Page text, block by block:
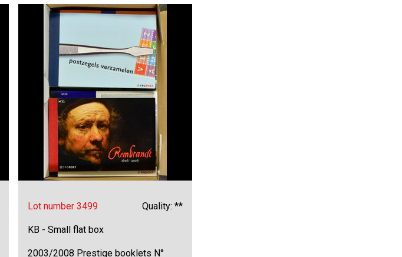
Lot number 3499 Quality: **
KB - Small flat box
2003/2008 Prestige booklets N°